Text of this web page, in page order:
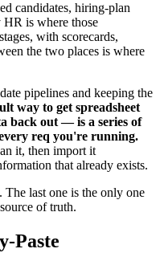
candidates, hiring-plan
is where those
with scorecards,
the two places is where
pipelines and keeping the
way to get spreadsheet
back out — is a series of
req you're running.
it, then import it
that already exists.
The last one is the only one
of truth.
Paste